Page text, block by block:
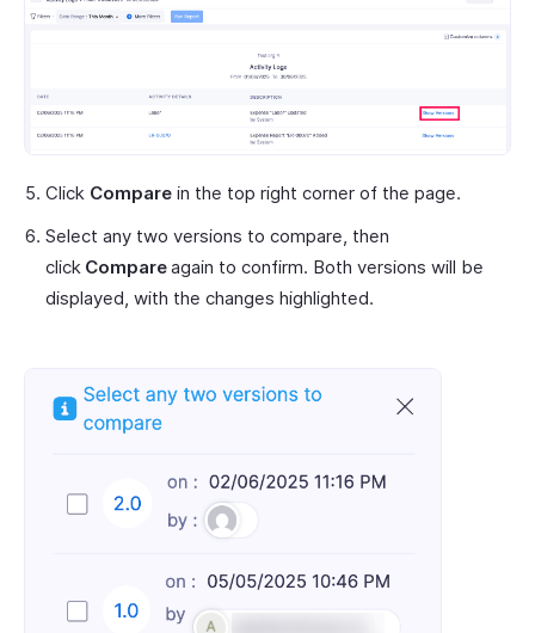
Click Compare in the top right corner of the page.
Select any two versions to compare, then
click Compareagain to confirm. Both versions will be
displayed, with the changes highlighted.